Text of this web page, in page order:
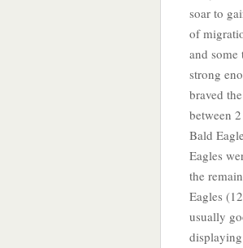
soar to
of
and some
strong
braved
between
Bald
Eagles
the
Eagles
usually